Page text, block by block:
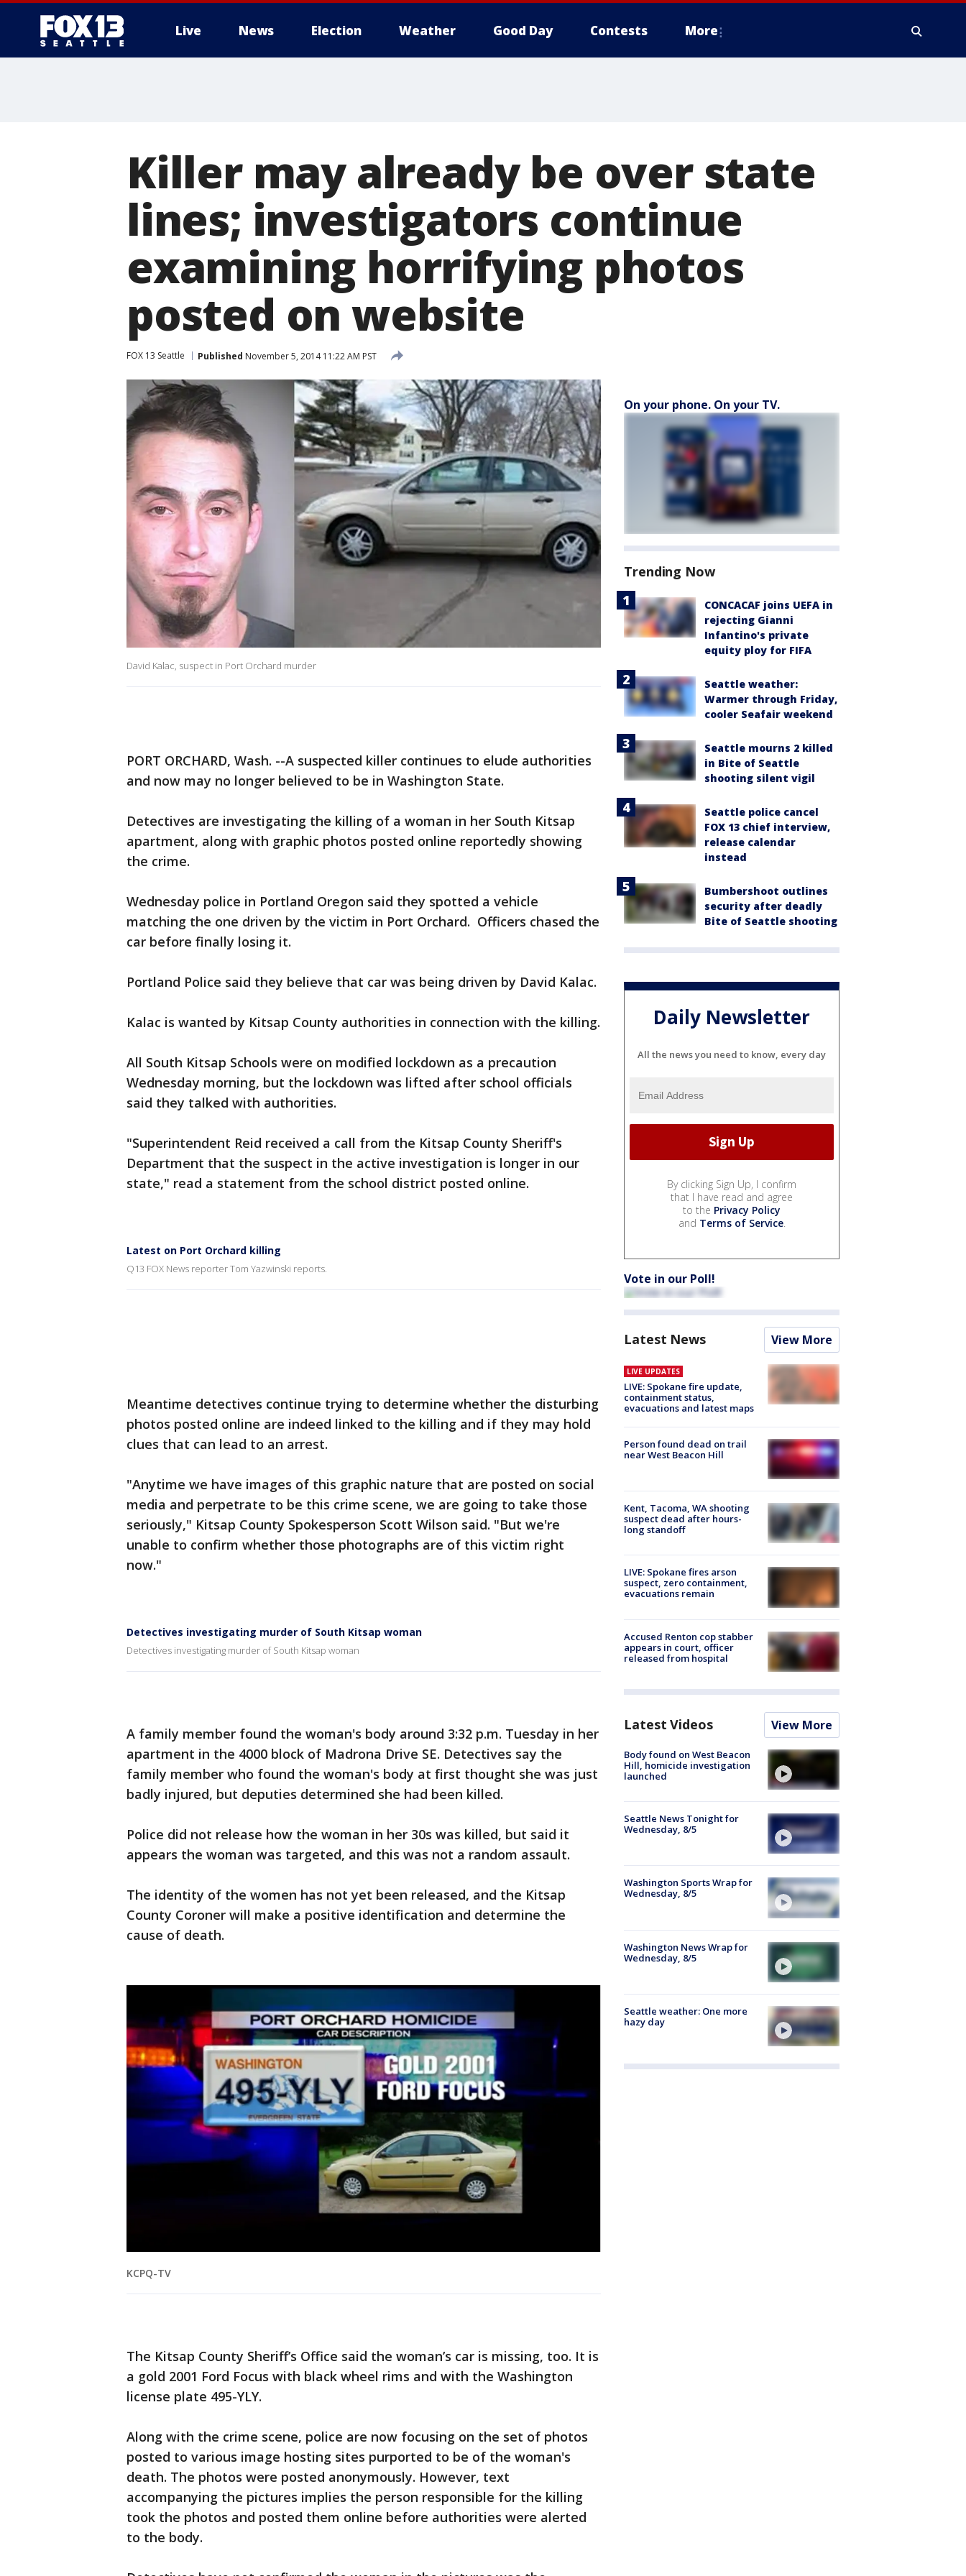
Live News Election Weather Good Day Contests More
Killer may already be over state
lines; investigators continue
examining horrifying photos
posted on website
FOX 13 Seattle Published November 5, 2014 11:22 AM PST
David Kalac, suspect in Port Orchard murder
PORT ORCHARD, Wash. --A suspected killer continues to elude authorities
and now may no longer believed to be in Washington State.
Detectives are investigating the killing of a woman in her South Kitsap
apartment, along with graphic photos posted online reportedly showing
the crime.
Wednesday police in Portland Oregon said they spotted a vehicle
matching the one driven by the victim in Port Orchard. Officers chased the
car before finally losing it.
Portland Police said they believe that car was being driven by David Kalac.
Kalac is wanted by Kitsap County authorities in connection with the killing.
All South Kitsap Schools were on modified lockdown as a precaution
Wednesday morning, but the lockdown was lifted after school officials
said they talked with authorities.
"Superintendent Reid received a call from the Kitsap County Sheriff's
Department that the suspect in the active investigation is longer in our
state," read a statement from the school district posted online.
Latest on Port Orchard killing
Q13 FOX News reporter Tom Yazwinski reports.
Meantime detectives continue trying to determine whether the disturbing
photos posted online are indeed linked to the killing and if they may hold
clues that can lead to an arrest.
"Anytime we have images of this graphic nature that are posted on social
media and perpetrate to be this crime scene, we are going to take those
seriously," Kitsap County Spokesperson Scott Wilson said. "But we're
unable to confirm whether those photographs are of this victim right
now."
Detectives investigating murder of South Kitsap woman
Detectives investigating murder of South Kitsap woman
A family member found the woman's body around 3:32 p.m. Tuesday in her
apartment in the 4000 block of Madrona Drive SE. Detectives say the
family member who found the woman's body at first thought she was just
badly injured, but deputies determined she had been killed.
Police did not release how the woman in her 30s was killed, but said it
appears the woman was targeted, and this was not a random assault.
The identity of the women has not yet been released, and the Kitsap
County Coroner will make a positive identification and determine the
cause of death.
KCPQ-TV
The Kitsap County Sheriff’s Office said the woman’s car is missing, too. It is
a gold 2001 Ford Focus with black wheel rims and with the Washington
license plate 495-YLY.
Along with the crime scene, police are now focusing on the set of photos
posted to various image hosting sites purported to be of the woman's
death. The photos were posted anonymously. However, text
accompanying the pictures implies the person responsible for the killing
took the photos and posted them online before authorities were alerted
to the body.
On your phone. On your TV.
Trending Now
CONCACAF joins UEFA in
rejecting Gianni
Infantino's private
equity ploy for FIFA
Seattle weather:
Warmer through Friday,
cooler Seafair weekend
Seattle mourns 2 killed
in Bite of Seattle
shooting silent vigil
Seattle police cancel
FOX 13 chief interview,
release calendar
instead
Bumbershoot outlines
security after deadly
Bite of Seattle shooting
Daily Newsletter
All the news you need to know, every day
By clicking Sign Up, I confirm
that I have read and agree
to the Privacy Policy
and Terms of Service.
Vote in our Poll!
Latest News View More
LIVE UPDATES
LIVE: Spokane fire update,
containment status,
evacuations and latest maps
Person found dead on trail
near West Beacon Hill
Kent, Tacoma, WA shooting
suspect dead after hours-
long standoff
LIVE: Spokane fires arson
suspect, zero containment,
evacuations remain
Accused Renton cop stabber
appears in court, officer
released from hospital
Latest Videos View More
Body found on West Beacon
Hill, homicide investigation
launched
Seattle News Tonight for
Wednesday, 8/5
Washington Sports Wrap for
Wednesday, 8/5
Washington News Wrap for
Wednesday, 8/5
Seattle weather: One more
hazy day